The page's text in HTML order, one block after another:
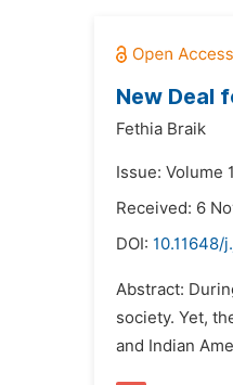
New Deal
Fethia Braik
Issue: Volume
Received: 6
DOI: 10.11648/
Abstract:
society. Yet,
and Indian